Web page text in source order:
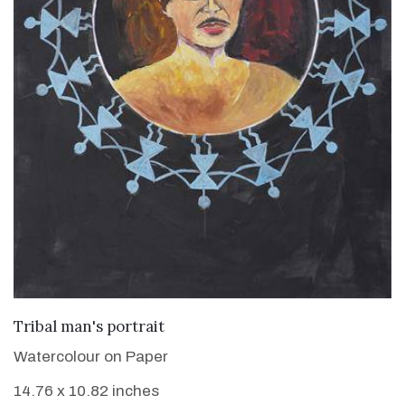
VIEW DETAILS
Tribal man's portrait
Watercolour on Paper
14.76 x 10.82 inches